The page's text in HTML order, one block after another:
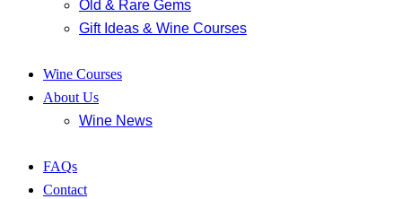
Old & Rare Gems
Gift Ideas & Wine Courses
Wine Courses
About Us
Wine News
FAQs
Contact